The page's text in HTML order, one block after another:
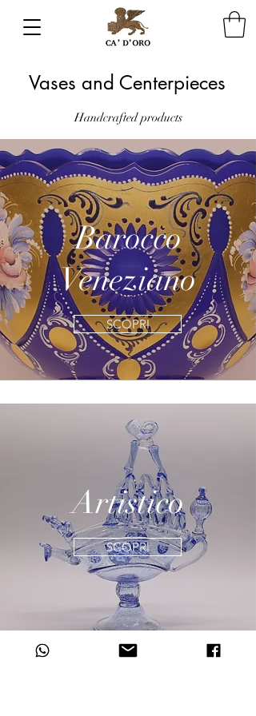
Vases and Centerpieces
Handcrafted products
Barocco
Veneziano
SCOPRI
Artistico
SCOPRI